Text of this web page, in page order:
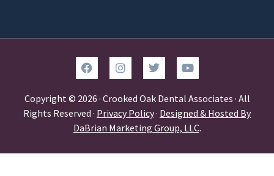
Copyright © 2026 · Crooked Oak Dental Associates · All
Rights Reserved · Privacy Policy· Designed & Hosted By
DaBrian Marketing Group, LLC.